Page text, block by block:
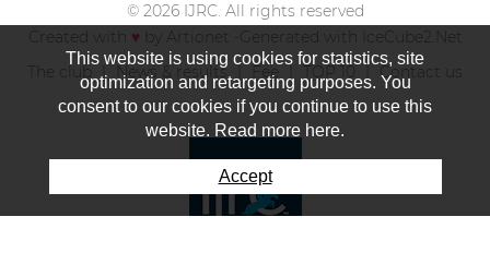
© 2026 IJRC. All rights reserved
Created with ♥
Generated with IceCube2.Net
The club
News & results Fee TOP 10 Contact us
This website is using cookies for statistics, site
optimization and retargeting purposes. You
consent to our cookies if you continue to use this
website. Read more here.
Accept